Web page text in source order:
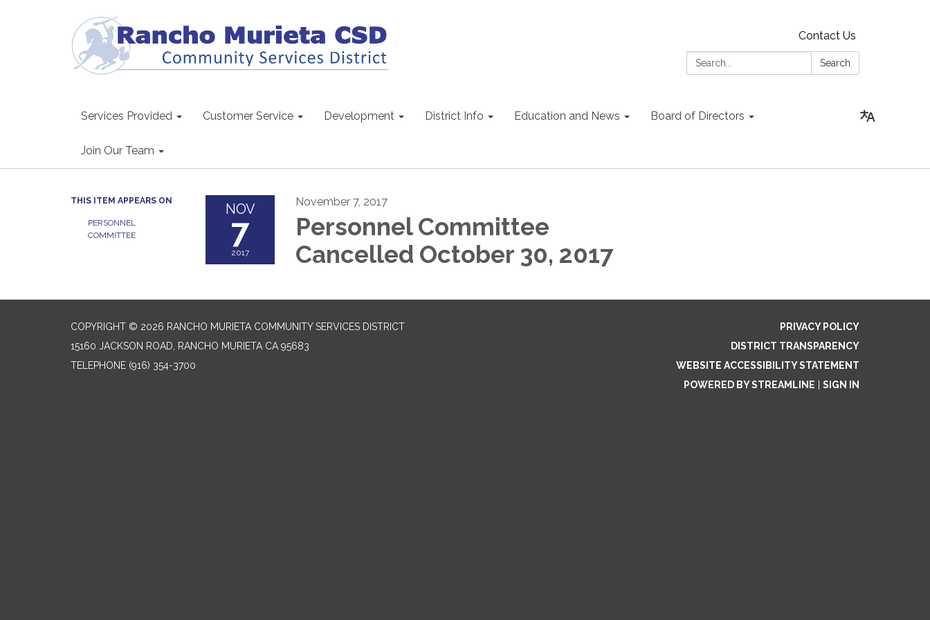
Contact Us
Search:
Search
Services Provided Customer Service Development District Info Education and News Board of Directors
Join Our Team
THIS ITEM APPEARS ON
PERSONNEL
COMMITTEE
NOV
7
2017
November 7, 2017
Personnel Committee
Cancelled October 30, 2017
COPYRIGHT © 2026 RANCHO MURIETA COMMUNITY SERVICES DISTRICT
15160 JACKSON ROAD, RANCHO MURIETA CA 95683
TELEPHONE (916) 354-3700
PRIVACY POLICY
DISTRICT TRANSPARENCY
WEBSITE ACCESSIBILITY STATEMENT
POWERED BY STREAMLINE
SIGN IN